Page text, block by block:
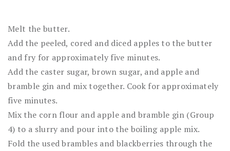
Melt the butter.
Add the peeled, cored and diced apples to the butter
and fry for approximately five minutes.
Add the caster sugar, brown sugar, and apple and
bramble gin and mix together. Cook for approximately
five minutes.
Mix the corn flour and apple and bramble gin (Group
4) to a slurry and pour into the boiling apple mix.
Fold the used brambles and blackberries through the